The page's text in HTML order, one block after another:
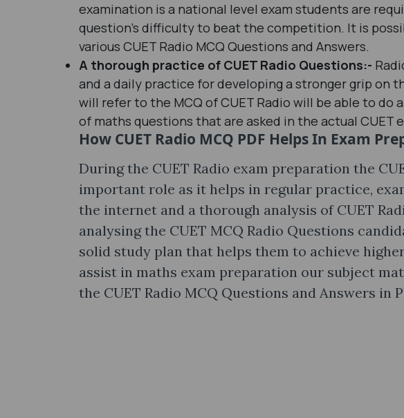
examination is a national level exam students are
question’s difficulty to beat the competition. It is
various CUET Radio MCQ Questions and Answers.
A thorough practice of CUET Radio Questions:-
and a daily practice for developing a stronger grip on
will refer to the MCQ of CUET Radio will be able to do
of maths questions that are asked in the actual CUET
How CUET Radio MCQ PDF Helps In Exam
During the CUET Radio exam preparation the
important role as it helps in regular practice,
the internet and a thorough analysis of CUET
analysing the CUET MCQ Radio Questions
solid study plan that helps them to achieve
assist in maths exam preparation our subject
the CUET Radio MCQ Questions and Answers in